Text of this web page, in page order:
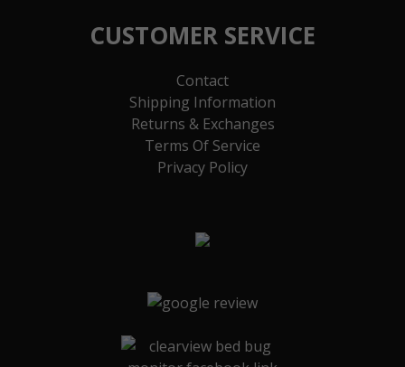
CUSTOMER SERVICE
Contact
Shipping Information
Returns & Exchanges
Terms Of Service
Privacy Policy